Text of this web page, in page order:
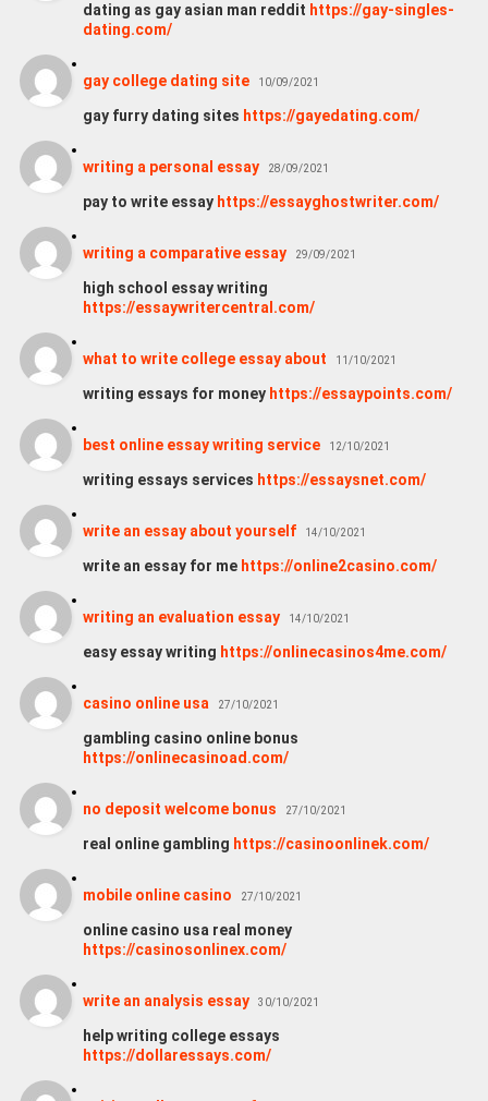
dating as gay asian man reddit https://gay-singles-
dating.com/
gay college dating site 10/09/2021
gay furry dating sites https://gayedating.com/
writing a personal essay 28/09/2021
pay to write essay https://essayghostwriter.com/
writing a comparative essay 29/09/2021
high school essay writing
https://essaywritercentral.com/
what to write college essay about 11/10/2021
writing essays for money https://essaypoints.com/
best online essay writing service 12/10/2021
writing essays services https://essaysnet.com/
write an essay about yourself 14/10/2021
write an essay for me https://online2casino.com/
writing an evaluation essay 14/10/2021
easy essay writing https://onlinecasinos4me.com/
casino online usa 27/10/2021
gambling casino online bonus
https://onlinecasinoad.com/
no deposit welcome bonus 27/10/2021
real online gambling https://casinoonlinek.com/
mobile online casino 27/10/2021
online casino usa real money
https://casinosonlinex.com/
wri­te an ana­ly­sis essay 30/10/2021
help writing college essays
https://dollaressays.com/